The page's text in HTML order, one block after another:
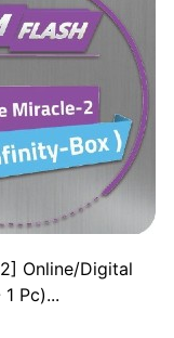
Online/Digital
Pc)...